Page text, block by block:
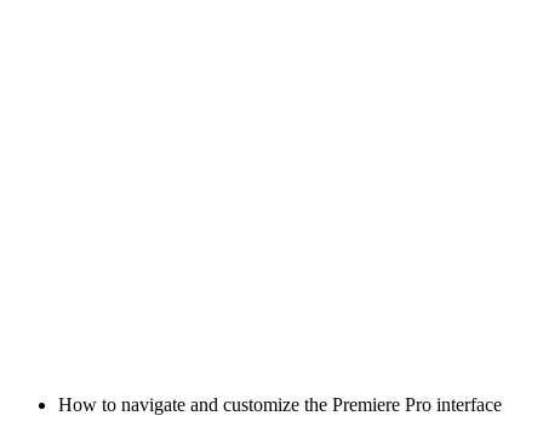
How to navigate and customize the Premiere Pro interface